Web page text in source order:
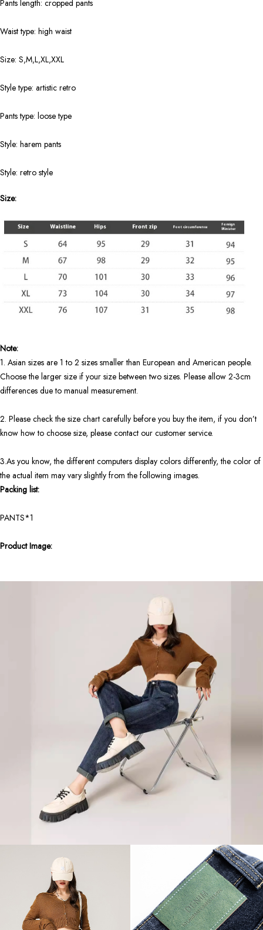
Pants length: cropped pants
Waist type: high waist
Size: S,M,L,XL,XXL
Style type: artistic retro
Pants type: loose type
Style: harem pants
Style: retro style
Size:
Note:
1. Asian sizes are 1 to 2 sizes smaller than European and American people.
Choose the larger size if your size between two sizes. Please allow 2-3cm
differences due to manual measurement.
2. Please check the size chart carefully before you buy the item, if you don’t
know how to choose size, please contact our customer service.
3.As you know, the different computers display colors differently, the color of
the actual item may vary slightly from the following images.
Packing list:
PANTS*1
Product Image: